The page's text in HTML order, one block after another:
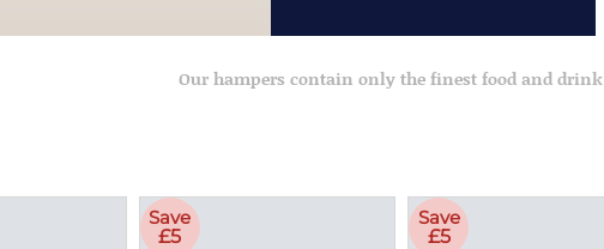
Our hampers contain only the finest food and drink
Save
£5
Save
£5